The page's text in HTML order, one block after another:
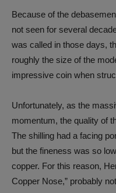
Because of the
not seen for several
was called in those days,
roughly the size of the
impressive coin when
Unfortunately, as the
momentum, the quality of
The shilling had a facing
but the fineness was so
copper. For this reason,
Copper Nose,” probably